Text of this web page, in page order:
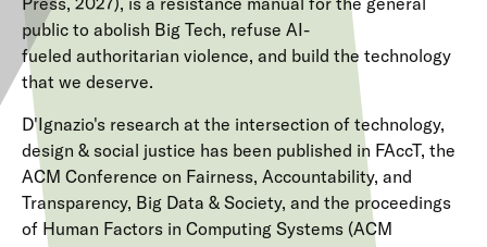
public to abolish Big Tech, refuse AI-
fueled authoritarian violence, and build the technology
that we deserve.
D'Ignazio's research at the intersection of technology,
design & social justice has been published in FAccT, the
ACM Conference on Fairness, Accountability, and
Transparency, Big Data & Society, and the proceedings
of Human Factors in Computing Systems (ACM